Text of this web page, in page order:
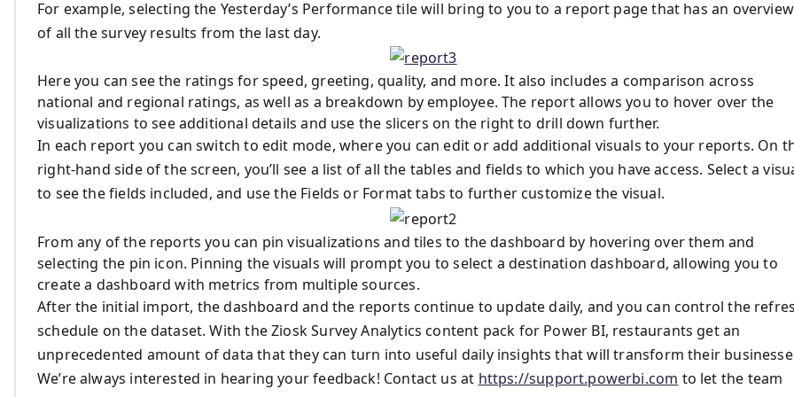
For example, selecting the Yesterday’s Performance tile will bring to you to a report page that has an overview
of all the survey results from the last day.
Here you can see the ratings for speed, greeting, quality, and more. It also includes a comparison across
national and regional ratings, as well as a breakdown by employee. The report allows you to hover over the
visualizations to see additional details and use the slicers on the right to drill down further.
In each report you can switch to edit mode, where you can edit or add additional visuals to your reports. On
right-hand side of the screen, you’ll see a list of all the tables and fields to which you have access. Select a
to see the fields included, and use the Fields or Format tabs to further customize the visual.
From any of the reports you can pin visualizations and tiles to the dashboard by hovering over them and
selecting the pin icon. Pinning the visuals will prompt you to select a destination dashboard, allowing you to
create a dashboard with metrics from multiple sources.
After the initial import, the dashboard and the reports continue to update daily, and you can control the
schedule on the dataset. With the Ziosk Survey Analytics content pack for Power BI, restaurants get an
unprecedented amount of data that they can turn into useful daily insights that will transform their
We’re always interested in hearing your feedback! Contact us at https://support.powerbi.com to let the team